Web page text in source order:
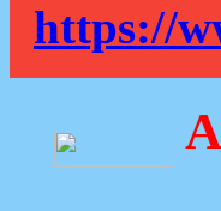
https://